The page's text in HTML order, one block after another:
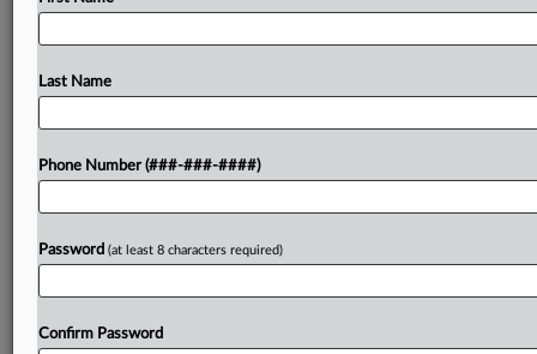
Try a seven day FREE Trial
Last Name
Phone Number (###-###-####)
Password (at least 8 characters required)
Confirm Password